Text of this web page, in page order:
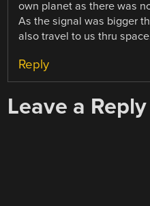
own planet as there was
As the signal was bigger
also travel to us thru
Reply
Leave a Reply